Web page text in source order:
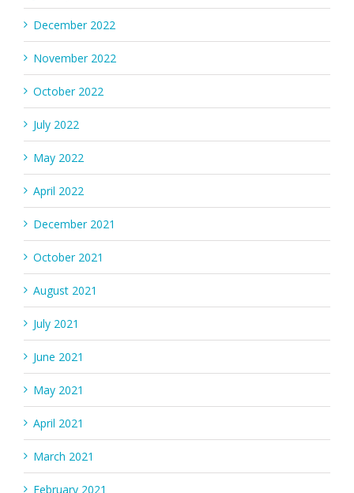
December 2022
November 2022
October 2022
July 2022
May 2022
April 2022
December 2021
October 2021
August 2021
July 2021
June 2021
May 2021
April 2021
March 2021
February 2021